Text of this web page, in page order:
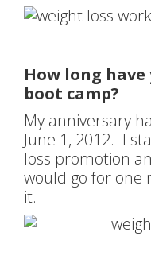
How long
boot camp?
My anniversary
June 1, 2012. I
loss promotion
would go for
it.